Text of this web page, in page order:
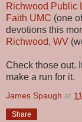
Richwood Public
Faith UMC (one
devotions this
Richwood, WV
Check those out.
make a run for it.
James Spaugh at
Share